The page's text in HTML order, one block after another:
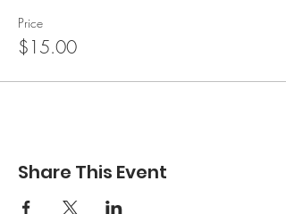
Price
$15.00
Share This Event